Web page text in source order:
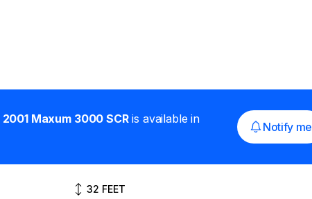
2001 Maxum 3000 SCR is available in
Notify me
32 FEET